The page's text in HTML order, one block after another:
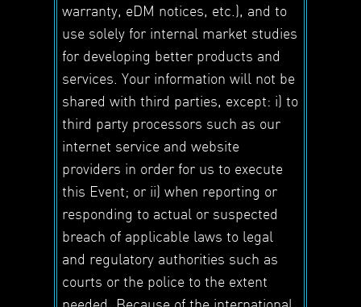
warranty, eDM notices, etc.), and to
use solely for internal market studies
for developing better products and
services. Your information will not be
shared with third parties, except: i) to
third party processors such as our
internet service and website
providers in order for us to execute
this Event; or ii) when reporting or
responding to actual or suspected
breach of applicable laws to legal
and regulatory authorities such as
courts or the police to the extent